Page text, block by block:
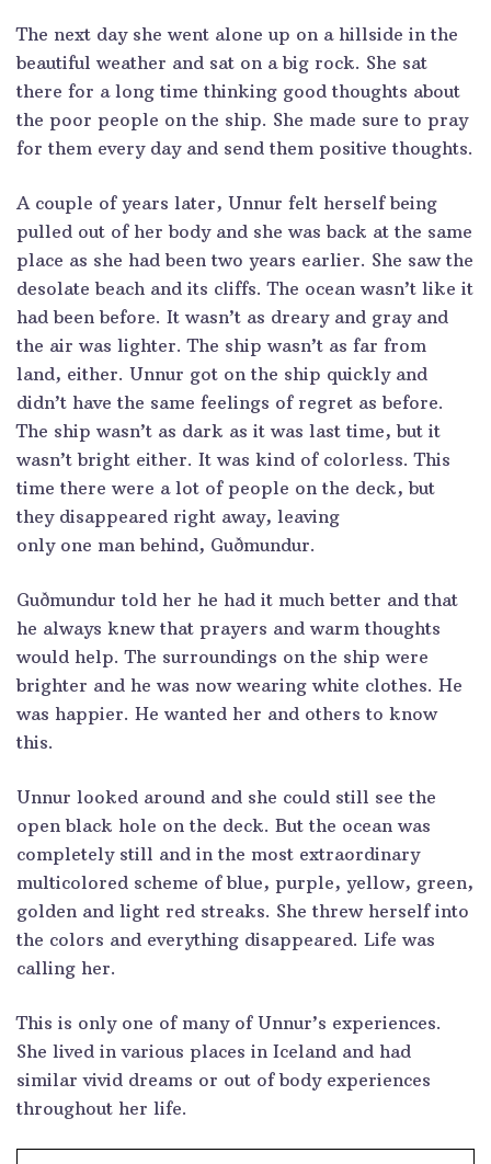
The next day she went alone up on a hillside in the
beautiful weather and sat on a big rock. She sat
there for a long time thinking good thoughts about
the poor people on the ship. She made sure to pray
for them every day and send them positive thoughts.
A couple of years later, Unnur felt herself being
pulled out of her body and she was back at the same
place as she had been two years earlier. She saw the
desolate beach and its cliffs. The ocean wasn’t like it
had been before. It wasn’t as dreary and gray and
the air was lighter. The ship wasn’t as far from
land, either. Unnur got on the ship quickly and
didn’t have the same feelings of regret as before.
The ship wasn’t as dark as it was last time, but it
wasn’t bright either. It was kind of colorless. This
time there were a lot of people on the deck, but
they disappeared right away, leaving
only one man behind, Guðmundur.
Guðmundur told her he had it much better and that
he always knew that prayers and warm thoughts
would help. The surroundings on the ship were
brighter and he was now wearing white clothes. He
was happier. He wanted her and others to know
this.
Unnur looked around and she could still see the
open black hole on the deck. But the ocean was
completely still and in the most extraordinary
multicolored scheme of blue, purple, yellow, green,
golden and light red streaks. She threw herself into
the colors and everything disappeared. Life was
calling her.
This is only one of many of Unnur’s experiences.
She lived in various places in Iceland and had
similar vivid dreams or out of body experiences
throughout her life.